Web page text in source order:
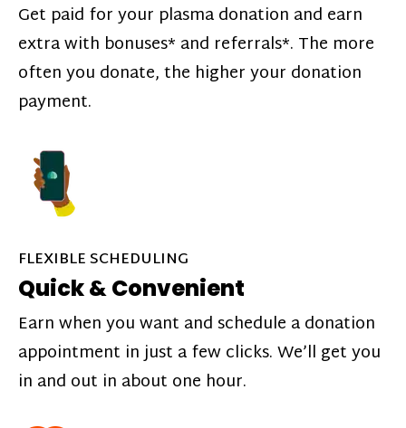
Get paid for your plasma donation and earn
extra with bonuses* and referrals*. The more
often you donate, the higher your donation
payment.
FLEXIBLE SCHEDULING
Quick & Convenient
Earn when you want and schedule a donation
appointment in just a few clicks. We’ll get you
in and out in about one hour.